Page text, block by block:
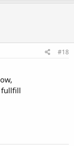
#18
fullfill